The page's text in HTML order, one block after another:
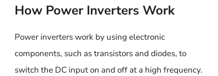
How Power Inverters Work
Power inverters work by using electronic
components, such as transistors and diodes, to
switch the DC input on and off at a high frequency.